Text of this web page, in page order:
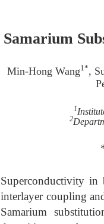
Samarium
Min-Hong Wang1*,
1
2
Superconductivity in
interlayer coupling
Samarium